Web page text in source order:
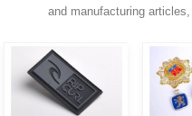
and manufacturing